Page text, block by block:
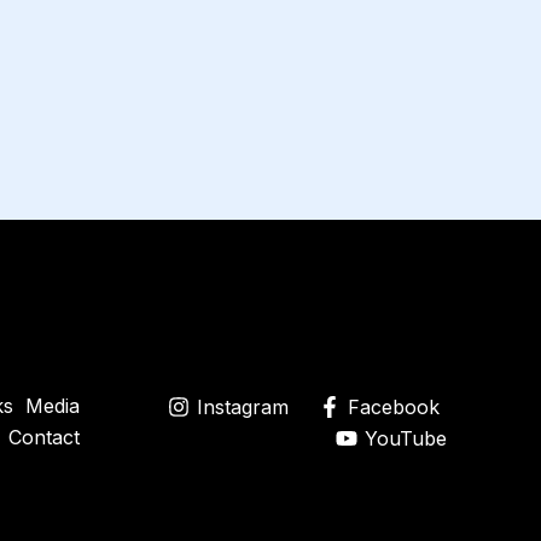
Media
Contact
Instagram
Facebook
YouTube